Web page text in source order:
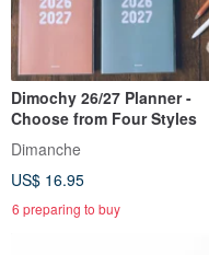
Dimochy 26/27 Planner -
Choose from Four Styles
Dimanche
US$ 16.95
6 preparing to buy